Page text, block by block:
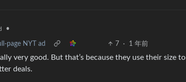
•
page NYT ad 7 · 1 年前
very good. But that’s because they use their size to
deals.